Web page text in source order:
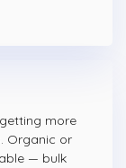
more
Organic or
— bulk